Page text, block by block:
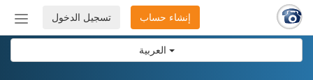
إظهار
أو
تسجيل الدخول إنشاء حساب